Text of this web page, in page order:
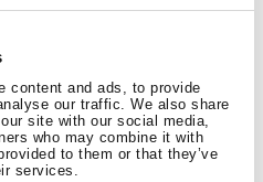
content and ads, to provide
our traffic. We also share
site with our social media,
who may combine it with
to them or that they’ve
services.Air Filter